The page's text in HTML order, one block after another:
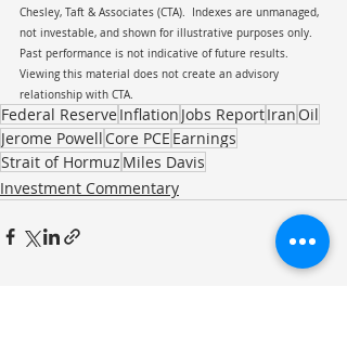
Chesley, Taft & Associates (CTA).  Indexes are unmanaged,
not investable, and shown for illustrative purposes only.
Past performance is not indicative of future results.
Viewing this material does not create an advisory
relationship with CTA.
Federal ReserveInflation Jobs ReportIran Oil
Jerome Powell Core PCE Earnings
Strait of Hormuz Miles Davis
Investment Commentary